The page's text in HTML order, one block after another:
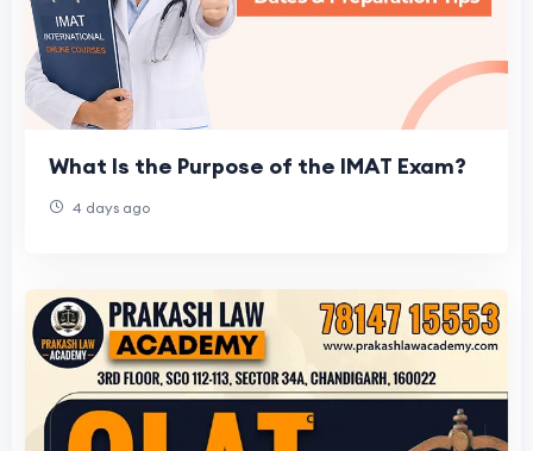
What Is the Purpose of the IMAT Exam?
4 days ago